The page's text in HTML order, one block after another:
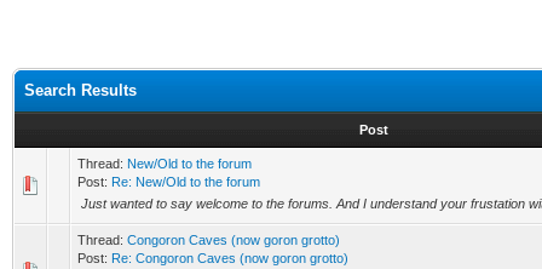
Search Results
Post
Thread: New/Old to the forum
Post: Re: New/Old to the forum
Just wanted to say welcome to the forums. And I understand your frustation
Thread: Congoron Caves (now goron grotto)
Post: Re: Congoron Caves (now goron grotto)